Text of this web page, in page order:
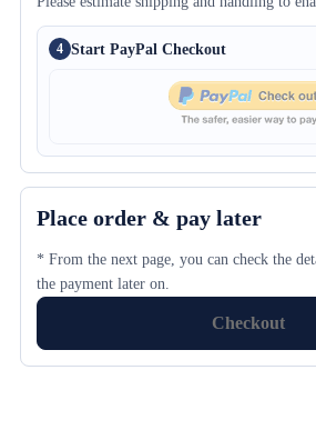
4 Start PayPal Checkout
Place order & pay later
* From the next page, you can check the
the payment later on.
Checkout